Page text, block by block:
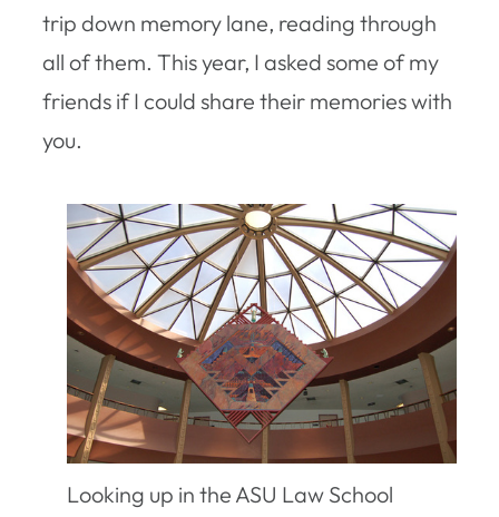
trip down memory lane, reading through
all of them. This year, I asked some of my
friends if I could share their memories with
you.
Looking up in the ASU Law School